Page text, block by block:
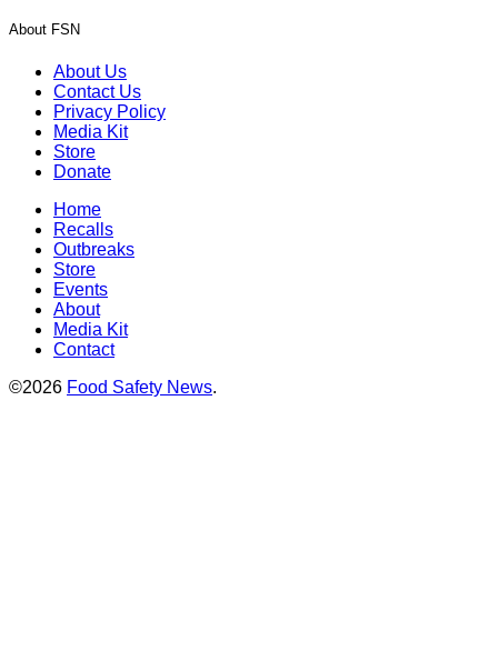
About FSN
About Us
Contact Us
Privacy Policy
Media Kit
Store
Donate
Home
Recalls
Outbreaks
Store
Events
About
Media Kit
Contact
©2026 Food Safety News.